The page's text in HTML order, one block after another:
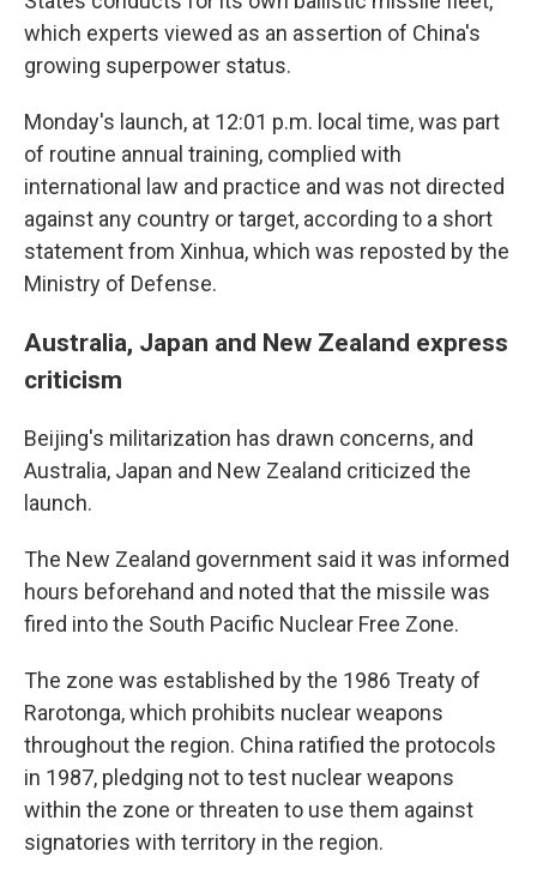
which experts viewed as an assertion of China's
growing superpower status.
Monday's launch, at 12:01 p.m. local time, was part
of routine annual training, complied with
international law and practice and was not directed
against any country or target, according to a short
statement from Xinhua, which was reposted by the
Ministry of Defense.
Australia, Japan and New Zealand express
criticism
Beijing's militarization has drawn concerns, and
Australia, Japan and New Zealand criticized the
launch.
The New Zealand government said it was informed
hours beforehand and noted that the missile was
fired into the South Pacific Nuclear Free Zone.
The zone was established by the 1986 Treaty of
Rarotonga, which prohibits nuclear weapons
throughout the region. China ratified the protocols
in 1987, pledging not to test nuclear weapons
within the zone or threaten to use them against
signatories with territory in the region.